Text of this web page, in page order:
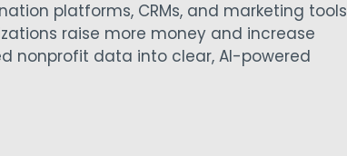
platforms, CRMs, and marketing tools
raise more money and increase
nonprofit data into clear, AI-powered